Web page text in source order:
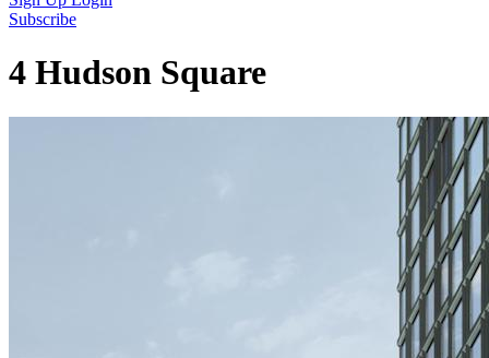
Subscribe
4 Hudson Square